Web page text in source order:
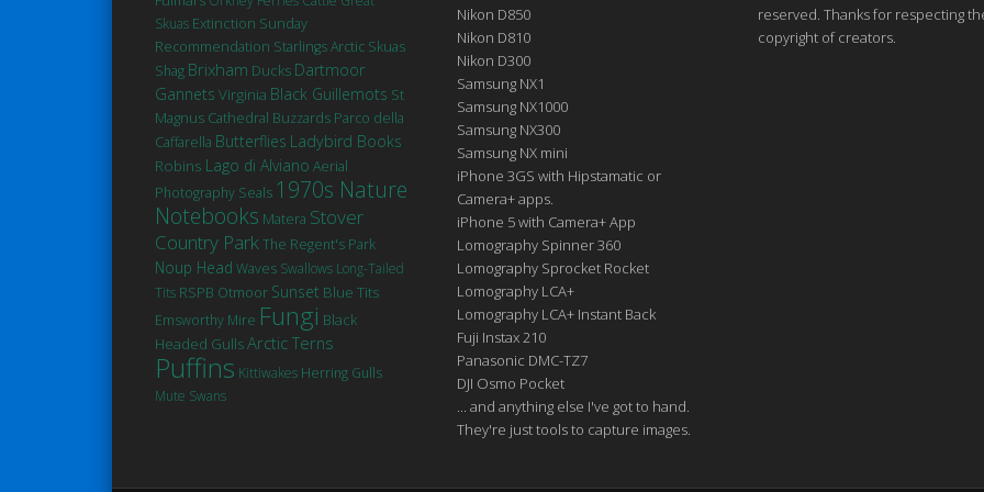
Skuas Extinction Sunday
Recommendation StarlingsArctic Skuas
Shag Brixham Ducks Dartmoor
Gannets Virginia Black Guillemots St
Magnus Cathedral Buzzards Parco della
Caffarella Butterflies Ladybird Books
Robins Lago di Alviano Aerial
Photography Seals 1970s Nature
Notebooks Matera Stover
Country ParkThe Regent's Park
Noup Head Waves Swallows Long-Tailed
Tits RSPB Otmoor Sunset Blue Tits
Emsworthy Mire Fungi Black
Headed GullsArctic Terns
Puffins Kittiwakes Herring Gulls
Mute Swans
Nikon D850
Nikon D810
Nikon D300
Samsung NX1
Samsung NX1000
Samsung NX300
Samsung NX mini
iPhone 3GS with Hipstamatic or
Camera+ apps.
iPhone 5 with Camera+ App
Lomography Spinner 360
Lomography Sprocket Rocket
Lomography LCA+
Lomography LCA+ Instant Back
Fuji Instax 210
Panasonic DMC-TZ7
DJI Osmo Pocket
... and anything else I've got to hand.
They're just tools to capture images.
reserved. Thanks for respecting
copyright of creators.